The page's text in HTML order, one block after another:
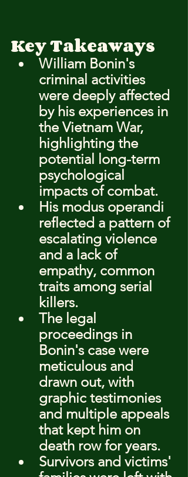
Key Takeaways
William Bonin's
criminal activities
were deeply affected
by his experiences in
the Vietnam War,
highlighting the
potential long-term
psychological
impacts of combat.
His modus operandi
reflected a pattern of
escalating violence
and a lack of
empathy, common
traits among serial
killers.
The legal
proceedings in
Bonin's case were
meticulous and
drawn out, with
graphic testimonies
and multiple appeals
that kept him on
death row for years.
Survivors and victims'